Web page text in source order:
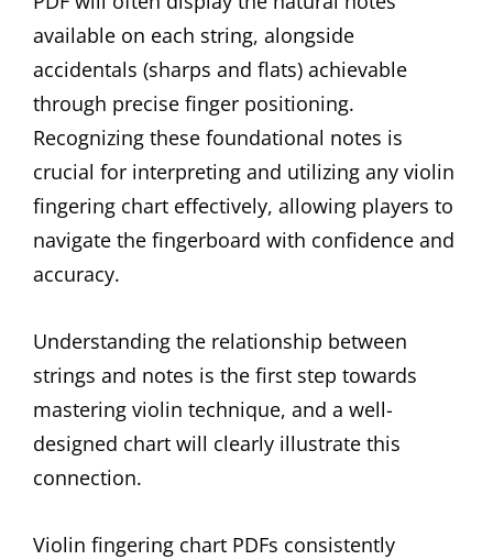
available on each string, alongside
accidentals (sharps and flats) achievable
through precise finger positioning.
Recognizing these foundational notes is
crucial for interpreting and utilizing any violin
fingering chart effectively, allowing players to
navigate the fingerboard with confidence and
accuracy.
Understanding the relationship between
strings and notes is the first step towards
mastering violin technique, and a well-
designed chart will clearly illustrate this
connection.
Violin fingering chart PDFs consistently